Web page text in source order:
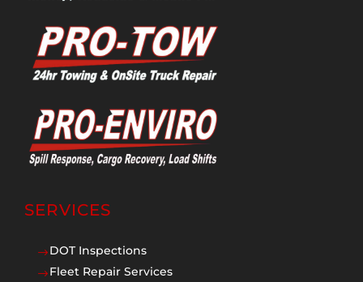
SERVICES
$DOT Inspections
$Fleet Repair Services